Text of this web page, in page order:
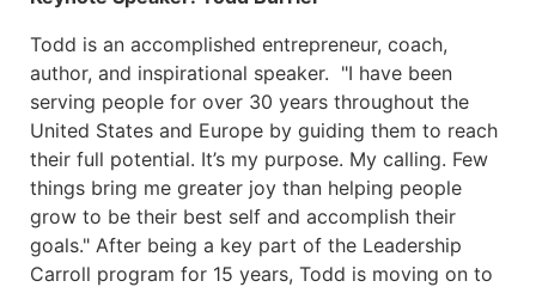
Todd is an accomplished entrepreneur, coach,
author, and inspirational speaker. "I have been
serving people for over 30 years throughout the
United States and Europe by guiding them to reach
their full potential. It’s my purpose. My calling. Few
things bring me greater joy than helping people
grow to be their best self and accomplish their
goals." After being a key part of the Leadership
Carroll program for 15 years, Todd is moving on to